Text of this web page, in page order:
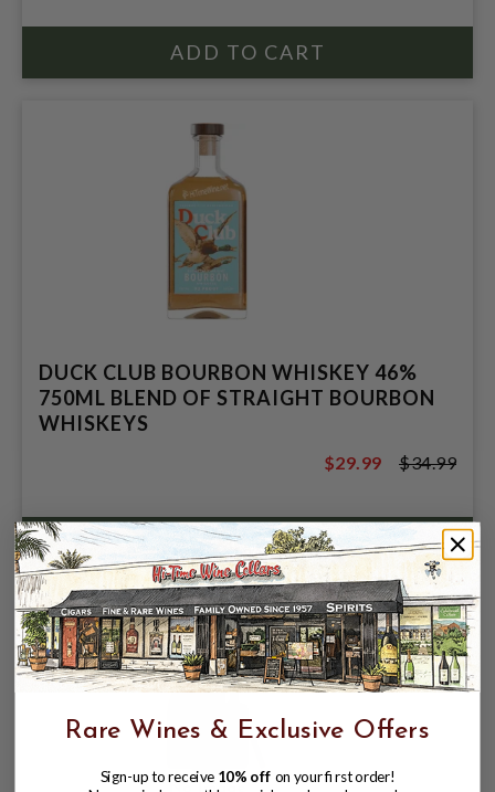
DUCK CLUB BOURBON WHISKEY 46%
750ML BLEND OF STRAIGHT BOURBON
WHISKEYS
$34.99
$29.99 $34.99
Rare Wines & Exclusive Offers
Sign-up to receive 10% off on your first order!